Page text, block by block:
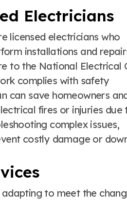
Electricians
licensed electricians who
installations and
to the National Electrical
complies with safety
can save homeowners
fires or injuries due
complex issues,
costly damage or
to meet the